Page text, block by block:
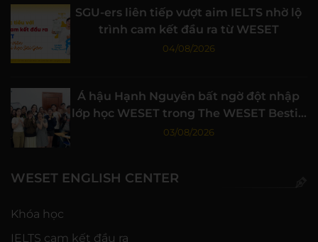
SGU-ers liên tiếp vượt aim IELTS nhờ lộ
trình cam kết đầu ra từ WESET
04/08/2026
Á hậu Hạnh Nguyên bất ngờ đột nhập
lớp học WESET trong The WESET Bestie
tập 3
03/08/2026
WESET ENGLISH CENTER
Khóa học
IELTS cam kết đầu ra